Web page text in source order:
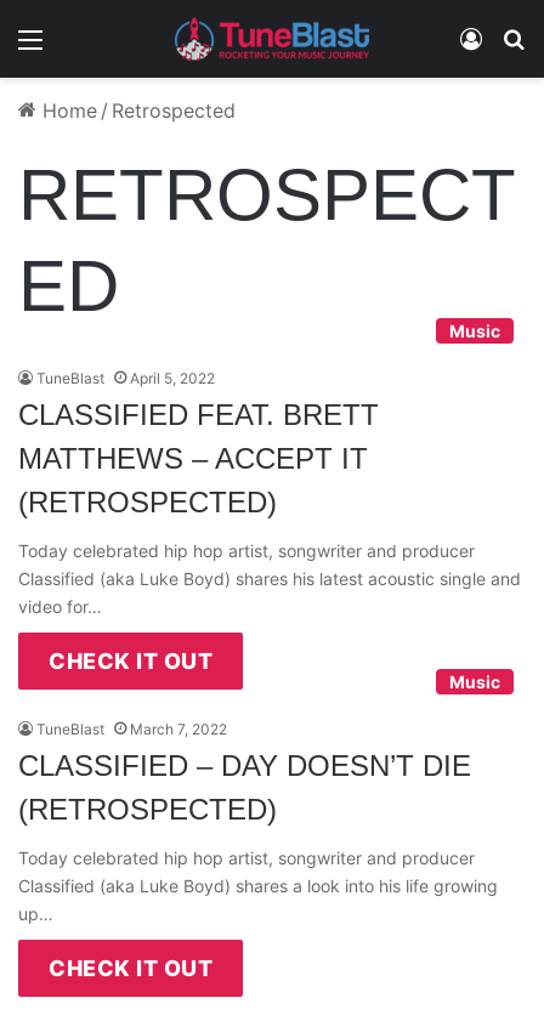
Menu Log In
Home / Retrospected
RETROSPECT
ED
Music
TuneBlast April 5, 2022
CLASSIFIED FEAT. BRETT
MATTHEWS – ACCEPT IT
(RETROSPECTED)
Today celebrated hip hop artist, songwriter and producer
Classified (aka Luke Boyd) shares his latest acoustic single and
video for…
CHECK IT OUT
Music
TuneBlast March 7, 2022
CLASSIFIED – DAY DOESN’T DIE
(RETROSPECTED)
Today celebrated hip hop artist, songwriter and producer
Classified (aka Luke Boyd) shares a look into his life growing
up…
CHECK IT OUT